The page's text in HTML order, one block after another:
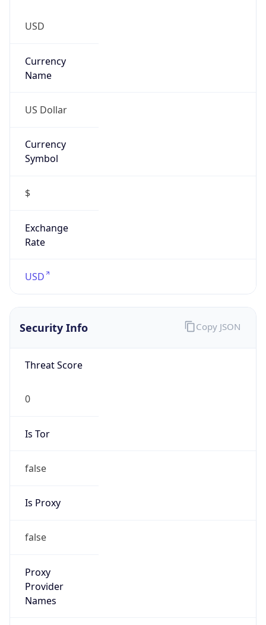
USD
Currency
Name
US Dollar
Currency
Symbol
$
Exchange
Rate
USD
Security Info
Threat Score
0
Is Tor
false
Is Proxy
false
Proxy
Provider
Names
Copy JSON